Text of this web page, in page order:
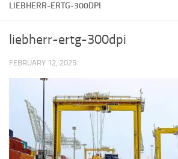
LIEBHERR-ERTG-300DPI
liebherr-ertg-300dpi
FEBRUARY 12, 2025